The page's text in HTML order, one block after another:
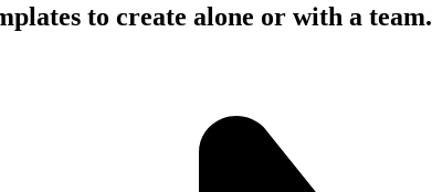
to create alone or with a team.